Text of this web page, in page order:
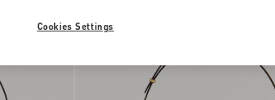
Cookies Settings